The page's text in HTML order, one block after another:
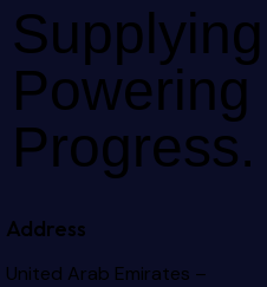
Powering
Progress.
Address
United Arab Emirates –